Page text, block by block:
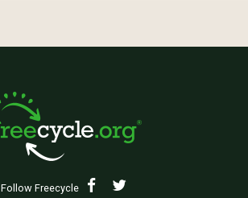
Follow Freecycle